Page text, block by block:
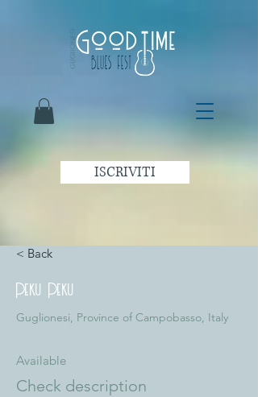
ISCRIVITI
< Back
Peku Peku
Guglionesi, Province of Campobasso, Italy
Available
Check description